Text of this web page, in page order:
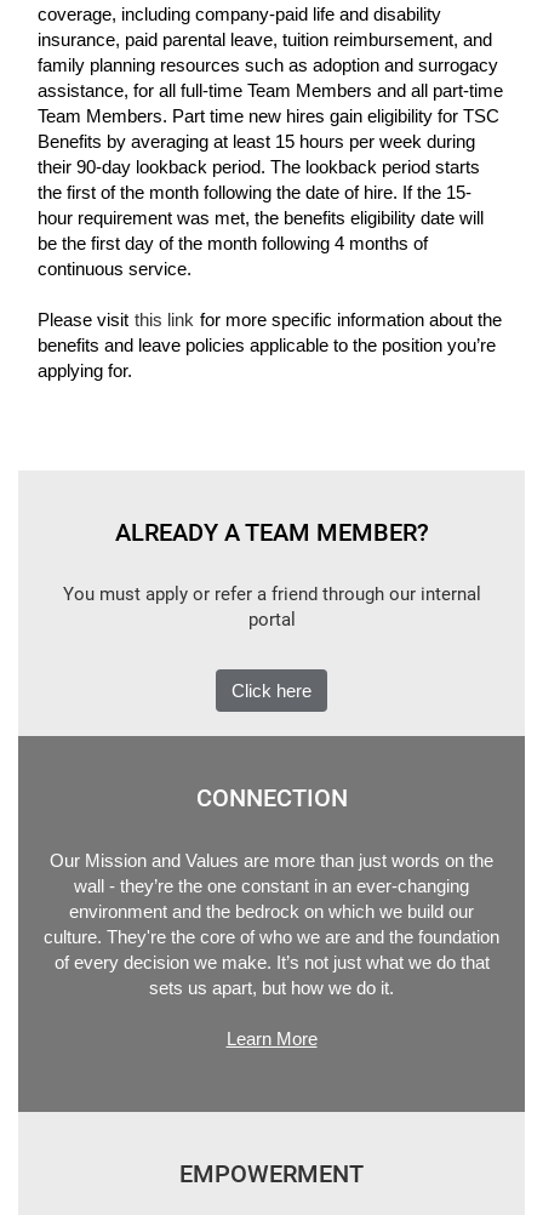
coverage, including company-paid life and disability
insurance, paid parental leave, tuition reimbursement, and
family planning resources such as adoption and surrogacy
assistance, for all full-time Team Members and all part-time
Team Members. Part time new hires gain eligibility for TSC
Benefits by averaging at least 15 hours per week during
their 90-day lookback period. The lookback period starts
the first of the month following the date of hire. If the 15-
hour requirement was met, the benefits eligibility date will
be the first day of the month following 4 months of
continuous service.
Please visit this link for more specific information about the
benefits and leave policies applicable to the position you’re
applying for.
ALREADY A TEAM MEMBER?
You must apply or refer a friend through our internal
portal
Click here
CONNECTION
Our Mission and Values are more than just words on the
wall - they’re the one constant in an ever-changing
environment and the bedrock on which we build our
culture. They're the core of who we are and the foundation
of every decision we make. It’s not just what we do that
sets us apart, but how we do it.
Learn More
EMPOWERMENT